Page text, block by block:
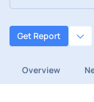
Get Report
Overview